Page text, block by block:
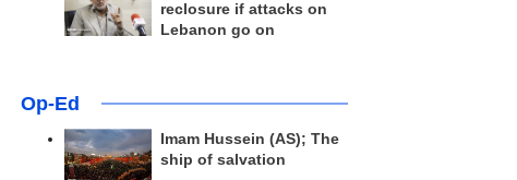
reclosure if attacks on
Lebanon go on
Op-Ed
Imam Hussein (AS); The
ship of salvation